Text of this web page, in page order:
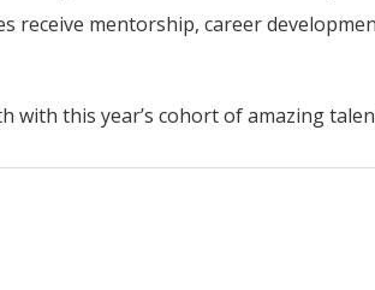
receive mentorship, career
this year’s cohort of amazing